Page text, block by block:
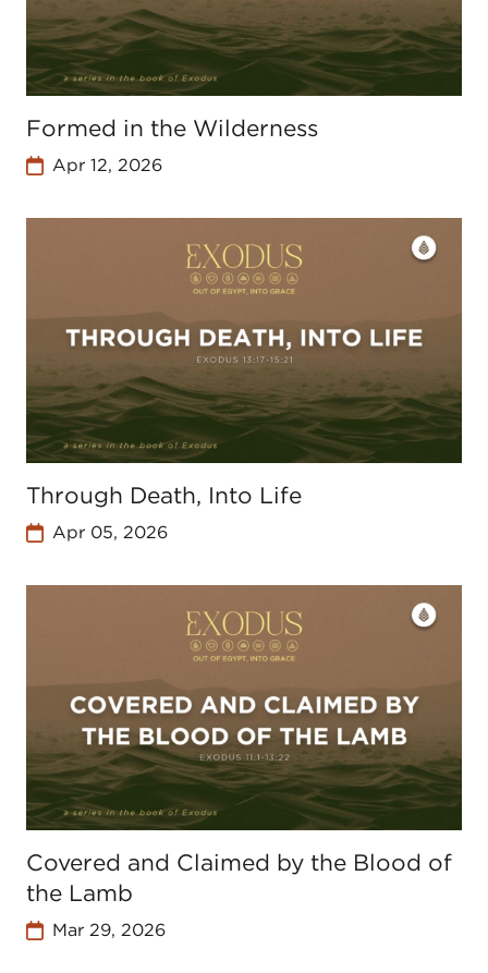
Formed in the Wilderness
Apr 12, 2026
Through Death, Into Life
Apr 05, 2026
Covered and Claimed by the Blood of
the Lamb
Mar 29, 2026